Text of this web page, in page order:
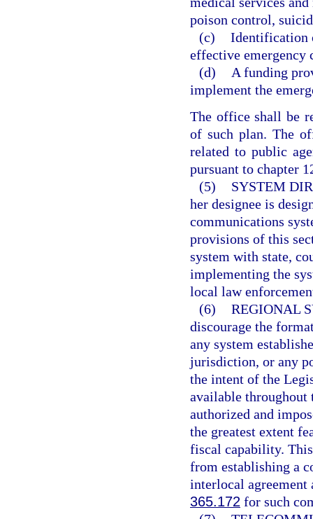
poison control,
(c) Identification
effective emergency
(d)
A funding
implement the
The office shall be
of such plan. The
related to public
pursuant to chapter
(5)
SYSTEM
her designee is
communications
provisions of this
system with state,
implementing the
local law
(6) REGIONAL
discourage the
any system
jurisdiction, or any
the intent of the
available throughout
authorized and
the greatest extent
fiscal capability.
from establishing a
interlocal agreement
365.172 for such